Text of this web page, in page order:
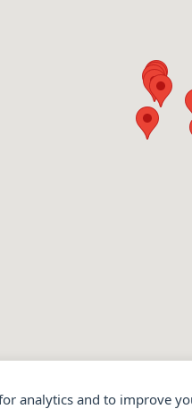
analytics and to improve